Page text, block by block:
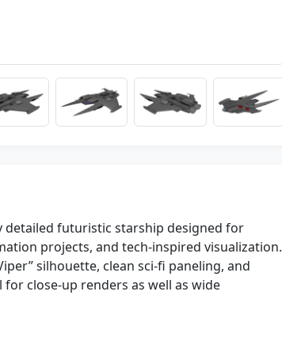
futuristic starship designed for
projects, and tech-inspired visualization.
silhouette, clean sci‑fi paneling, and
close-up renders as well as wide